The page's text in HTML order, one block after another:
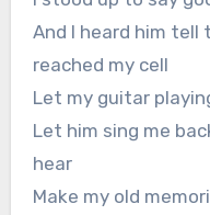
And I heard him
reached my cell
Let my guitar
Let him sing me
hear
Make my old